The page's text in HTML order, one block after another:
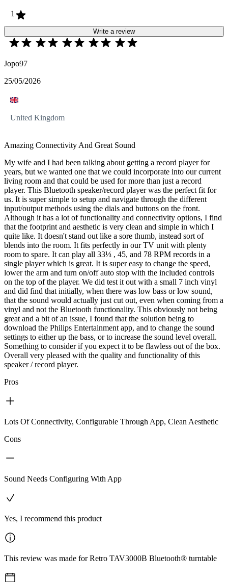
1
Write a review
Jopo97
25/05/2026
United Kingdom
Amazing Connectivity And Great Sound
My wife and I had been talking about getting a record player for
years, but we wanted one that we could incorporate into our current
living room and that could be used for more than just a record
player. This Bluetooth speaker/record player was the perfect fit for
us. It is super simple to setup and navigate through the different
input/output methods using the dials and buttons on the front.
Although it has a lot of functionality and connectivity options, I find
that the footprint and aesthetic is very clean and simple in which I
quite like. It doesn't stand out like a sore thumb, instead sort of
blends into the room. It fits perfectly in our TV unit with plenty
room to spare. It can play all 33⅓ , 45, and 78 RPM records in a
single player which is great. It is super easy to change the speed,
lower the arm and turn on/off auto stop with the included controls
on the top of the player. We did test it out with a small 7 inch vinyl
and did find that initially, when there was low bass or low sound,
that the sound would actually just cut out, even when coming from a
vinyl and not the Bluetooth functionality. This obviously not being
great and a bit of an issue, I found that the solution being to
download the Philips Entertainment app, and to change the sound
settings to either up the bass, or to increase the sound level overall.
Something to consider if you expect it to be flawless out of the box.
Overall very pleased with the quality and functionality of this
speaker / record player.
Pros
Lots Of Connectivity, Configurable Through App, Clean Aesthetic
Cons
Sound Needs Configuring With App
Yes, I recommend this product
This review was made for Retro TAV3000B Bluetooth® turntable